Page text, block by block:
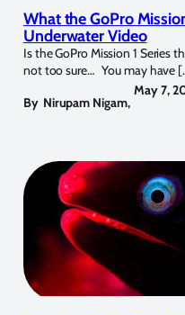
What the GoPro
Underwater Video
Is the GoPro Mission 1 Series
not too sure… You may have
By Nirupam Nigam,
May 7,